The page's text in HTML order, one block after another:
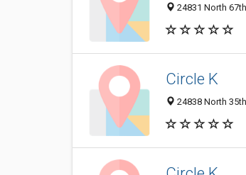
24831 North
Circle K
24838 North